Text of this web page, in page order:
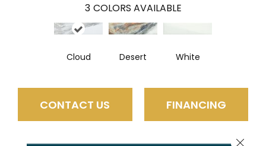
3 COLORS AVAILABLE
Cloud Desert White
CONTACT US FINANCING
Close